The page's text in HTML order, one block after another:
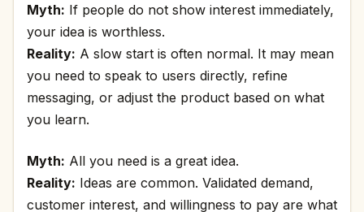
Myth: If people do not show interest immediately,
your idea is worthless.
Reality: A slow start is often normal. It may mean
you need to speak to users directly, refine
messaging, or adjust the product based on what
you learn.
Myth: All you need is a great idea.
Reality: Ideas are common. Validated demand,
customer interest, and willingness to pay are what